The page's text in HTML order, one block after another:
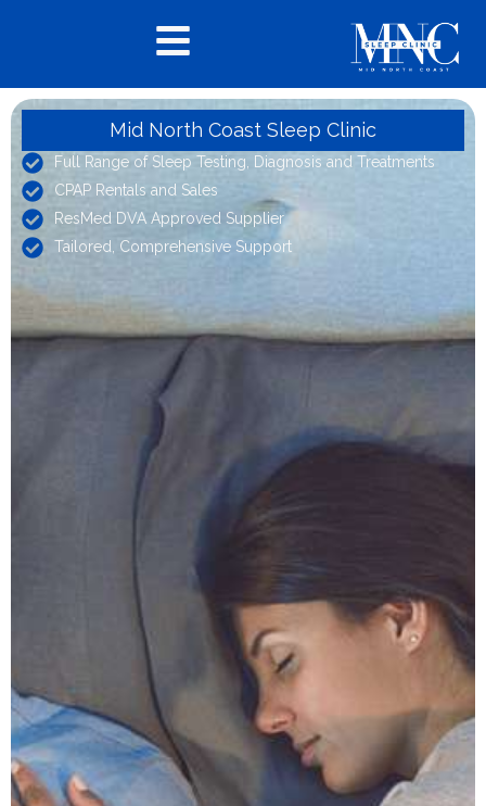
Mid North Coast Sleep Clinic
Full Range of Sleep Testing, Diagnosis and Treatments
CPAP Rentals and Sales
ResMed DVA Approved Supplier
Tailored, Comprehensive Support